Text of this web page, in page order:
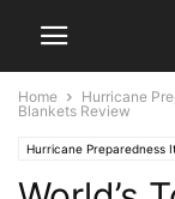
Home Hurricane
Blankets Review
Hurricane Preparedness